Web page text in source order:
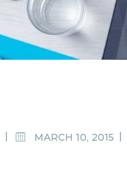
MARCH 10, 2015